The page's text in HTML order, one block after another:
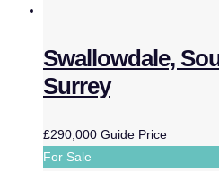
Swallowdale,
Surrey
£290,000 Guide Price
For Sale